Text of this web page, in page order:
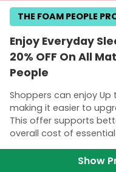
Enjoy Everyday
20% OFF On All
People
Shoppers can enjoy Up
making it easier to
This offer supports
overall cost of
THE FOAM PEOPLE
Show